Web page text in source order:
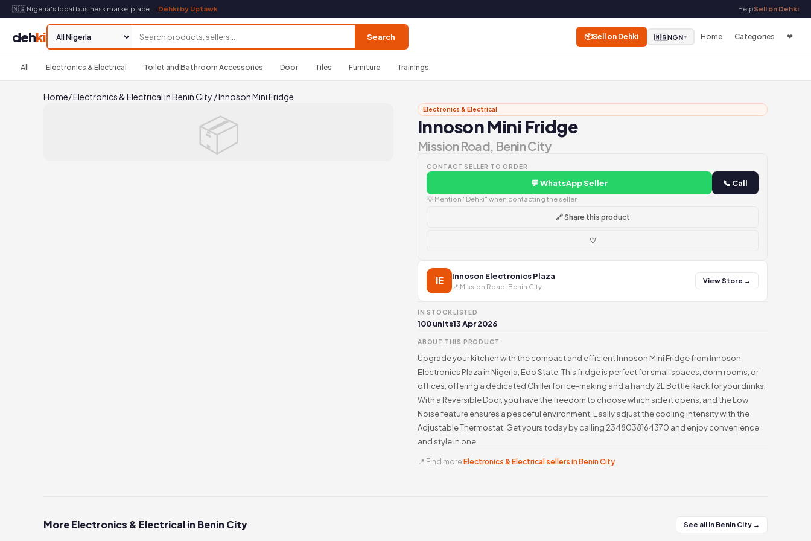
🇳🇬 Nigeria's local business marketplace — Dehki by Uptawk HelpSell on Dehki
dehki Search 📦Sell on Dehki 🇳🇬NGN▼ Home Categories ❤
All Electronics & Electrical Toilet and Bathroom Accessories Door Tiles Furniture Trainings
Home/Electronics & Electrical in Benin City /Innoson Mini Fridge
📦 Electronics & Electrical
Innoson Mini Fridge
Mission Road, Benin City
CONTACT SELLER TO ORDER
💬 WhatsApp Seller 📞 Call
💡 Mention "Dehki" when contacting the seller
🔗 Share this product
♡
IE Innoson Electronics Plaza
📍 Mission Road, Benin City
View Store →
IN STOCK
100 units
LISTED
13 Apr 2026
ABOUT THIS PRODUCT
Upgrade your kitchen with the compact and efficient Innoson Mini Fridge from Innoson
Electronics Plaza in Nigeria, Edo State. This fridge is perfect for small spaces, dorm rooms, or
offices, offering a dedicated Chiller for ice-making and a handy 2L Bottle Rack for your drinks.
With a Reversible Door, you have the freedom to choose which side it opens, and the Low
Noise feature ensures a peaceful environment. Easily adjust the cooling intensity with the
Adjustable Thermostat. Get yours today by calling 2348038164370 and enjoy convenience
and style in one.
📍 Find more Electronics & Electrical sellers in Benin City
More Electronics & Electrical in Benin City See all in Benin City →